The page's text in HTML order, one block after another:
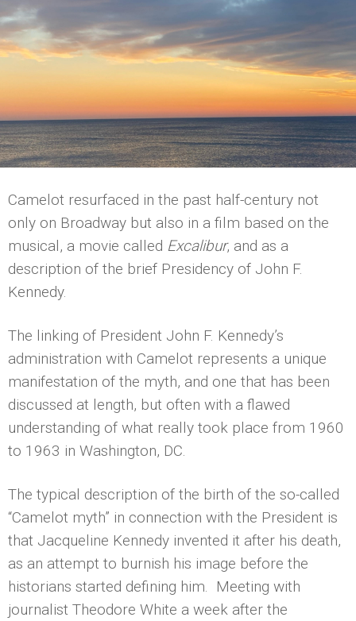
Camelot resurfaced in the past half-century not
only on Broadway but also in a film based on the
musical, a movie called Excalibur, and as a
description of the brief Presidency of John F.
Kennedy.
The linking of President John F. Kennedy’s
administration with Camelot represents a unique
manifestation of the myth, and one that has been
discussed at length, but often with a flawed
understanding of what really took place from 1960
to 1963 in Washington, DC.
The typical description of the birth of the so-called
“Camelot myth” in connection with the President is
that Jacqueline Kennedy invented it after his death,
as an attempt to burnish his image before the
historians started defining him. Meeting with
journalist Theodore White a week after the